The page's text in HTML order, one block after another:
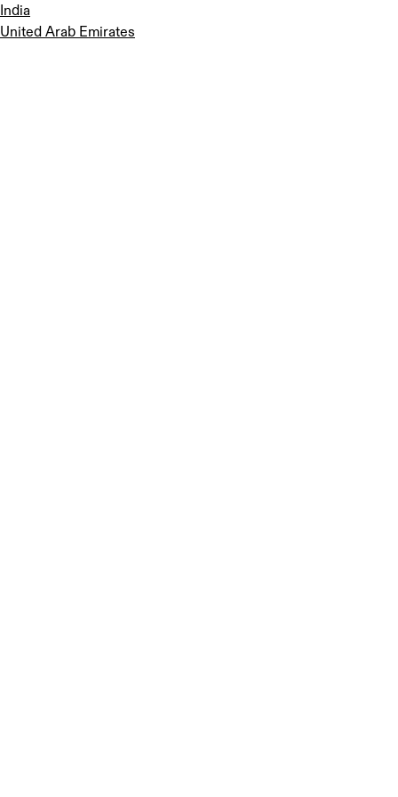
India
United Arab Emirates